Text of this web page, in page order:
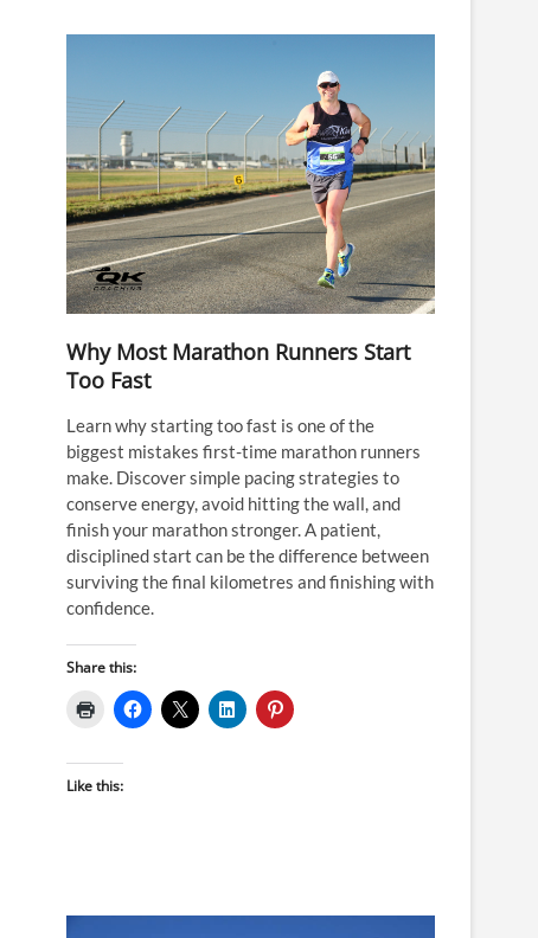
Why Most Marathon Runners Start
Too Fast
Learn why starting too fast is one of the
biggest mistakes first-time marathon runners
make. Discover simple pacing strategies to
conserve energy, avoid hitting the wall, and
finish your marathon stronger. A patient,
disciplined start can be the difference between
surviving the final kilometres and finishing with
confidence.
Share this:
Like this: